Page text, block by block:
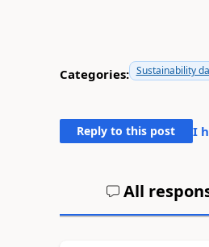
Categories: Sustainability
Reply to this post I
All